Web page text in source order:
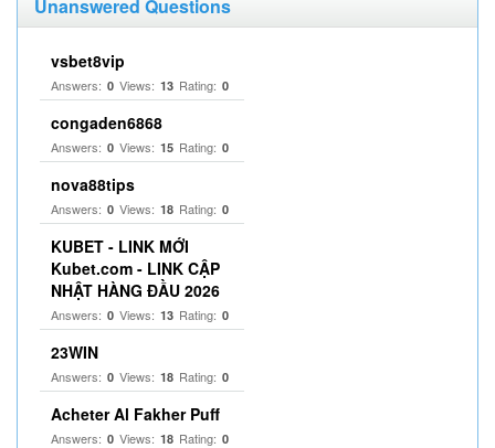
Unanswered Questions
vsbet8vip
Answers: 0 Views: 13 Rating: 0
congaden6868
Answers: 0 Views: 15 Rating: 0
nova88tips
Answers: 0 Views: 18 Rating: 0
KUBET - LINK MỚI
Kubet.com - LINK CẬP
NHẬT HÀNG ĐẦU 2026
Answers: 0 Views: 13 Rating: 0
23WIN
Answers: 0 Views: 18 Rating: 0
Acheter Al Fakher Puff
Answers: 0 Views: 18 Rating: 0